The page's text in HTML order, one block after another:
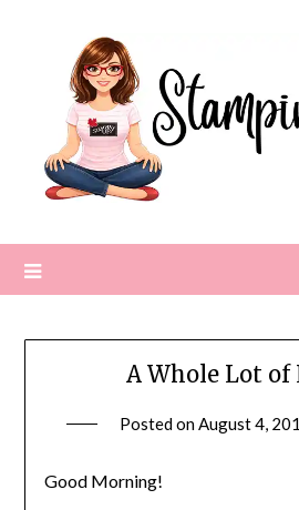
A Whole Lot of
Posted onAugust 4,
Good Morning!